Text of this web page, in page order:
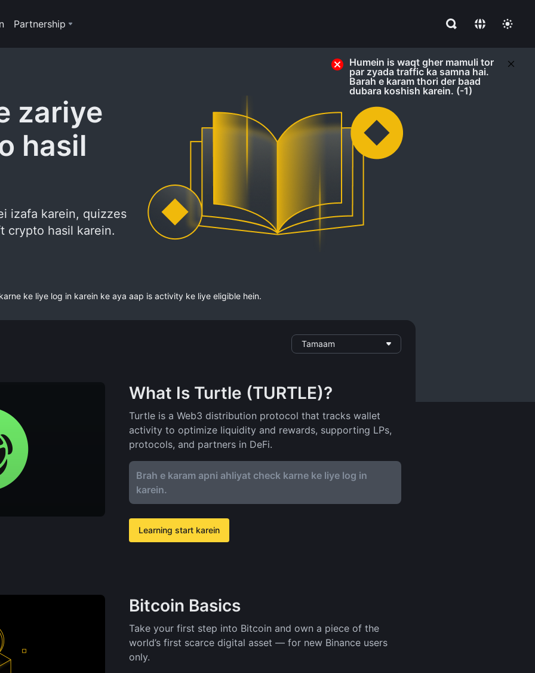
Humein is waqt gher mamuli tor
par zyada traffic ka samna hai.
Barah e karam thori der baad
dubara koshish karein. (-1)
Partnership
zariye
hasil
izafa karein, quizzes
crypto hasil karein.
ke liye log in karein ke aya aap is activity ke liye eligible hein.
Tamaam
What Is Turtle (TURTLE)?
Turtle is a Web3 distribution protocol that tracks wallet
activity to optimize liquidity and rewards, supporting LPs,
protocols, and partners in DeFi.
Brah e karam apni ahliyat check karne ke liye log in
karein.
Learning start karein
Bitcoin Basics
Take your first step into Bitcoin and own a piece of the
world’s first scarce digital asset — for new Binance users
only.